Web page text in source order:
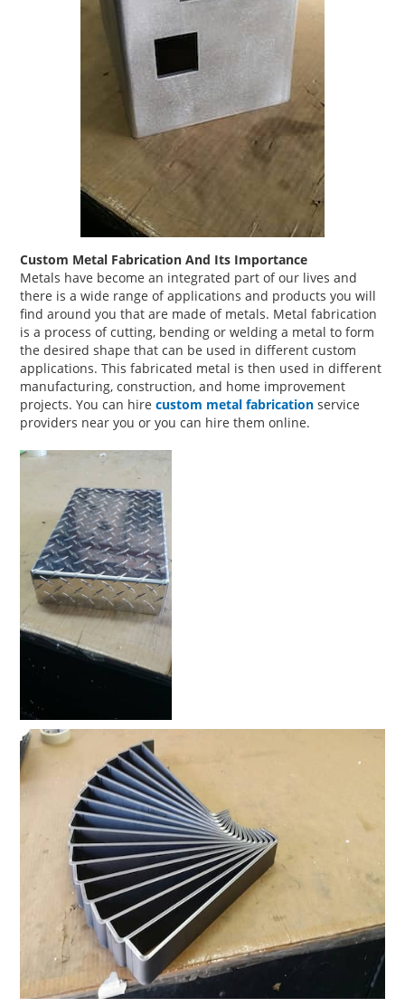
Custom Metal Fabrication And Its Importance
Metals have become an integrated part of our lives and
there is a wide range of applications and products you will
find around you that are made of metals. Metal fabrication
is a process of cutting, bending or welding a metal to form
the desired shape that can be used in different custom
applications. This fabricated metal is then used in different
manufacturing, construction, and home improvement
projects. You can hirecustom metal fabrication service
providers near you or you can hire them online.